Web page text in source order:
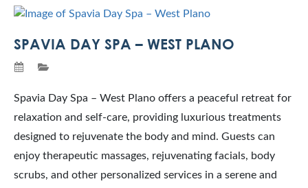
SPAVIA DAY SPA – WEST PLANO
Spavia Day Spa – West Plano offers a peaceful retreat for
relaxation and self-care, providing luxurious treatments
designed to rejuvenate the body and mind. Guests can
enjoy therapeutic massages, rejuvenating facials, body
scrubs, and other personalized services in a serene and